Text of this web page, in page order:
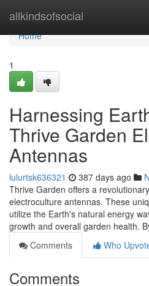
allkindsofsocial
Home
Home
1
Harnessing
Thrive Garden
Antennas
lulurtsk636321 387 days ago
Thrive Garden offers a
electroculture antennas. These
utilize the Earth's natural energy
growth and overall garden health.
Comments
Who
Comments